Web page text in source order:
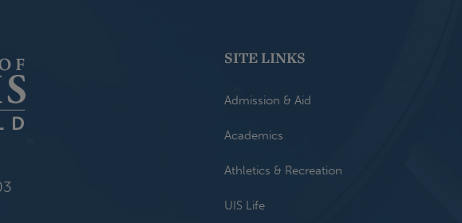
SITE LINKS
Admission & Aid
Academics
Athletics & Recreation
UIS Life